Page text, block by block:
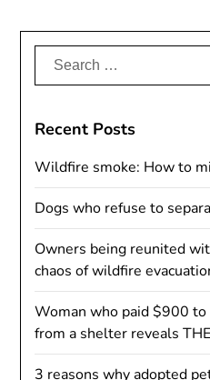
Search
Recent Posts
Wildfire smoke: How to
Dogs who refuse to
Owners being reunited
chaos of wildfire
Woman who paid $900
from a shelter reveals
3 reasons why adopted